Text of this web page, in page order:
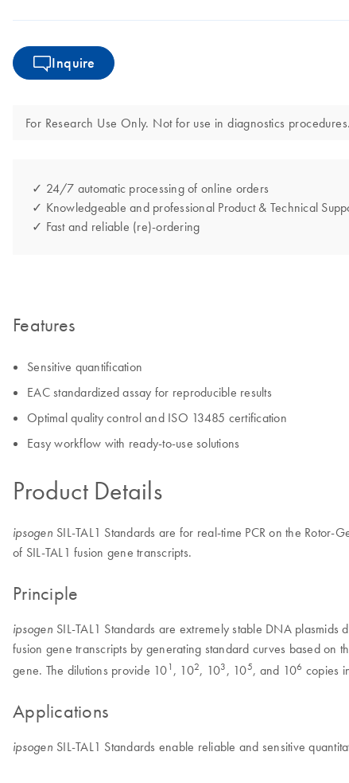
Inquire
For Research Use Only. Not for use in diagnostics
✓ 24/7 automatic processing of online orders
✓ Knowledgeable and professional Product & Technical
✓ Fast and reliable (re)-ordering
Features
Sensitive quantification
EAC standardized assay for reproducible results
Optimal quality control and ISO 13485 certification
Easy workflow with ready-to-use solutions
Product Details
ipsogen SIL-TAL1 Standards are for real-time PCR on the
of SIL-TAL1 fusion gene transcripts.
Principle
ipsogen SIL-TAL1 Standards are extremely stable DNA
fusion gene transcripts by generating standard curves based on
gene. The dilutions provide 10 1 , 102, 103 , 105, and 106 copies
Applications
ipsogen SIL-TAL1 Standards enable reliable and sensitive